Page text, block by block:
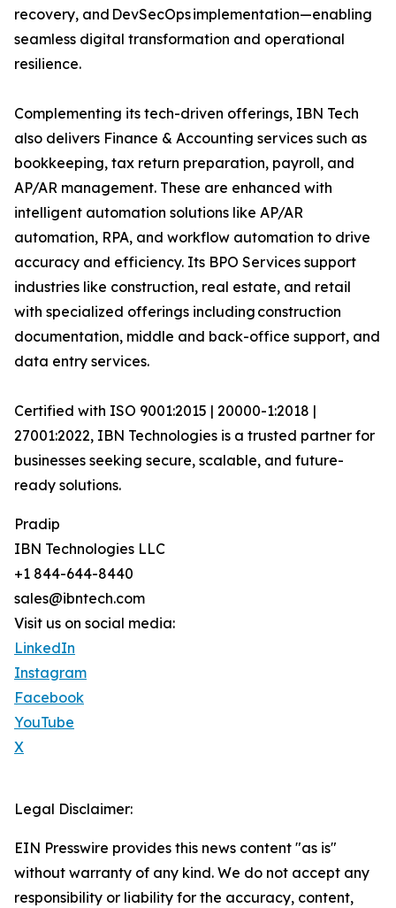
recovery, and DevSecOps implementation—enabling
seamless digital transformation and operational
resilience.
Complementing its tech-driven offerings, IBN Tech
also delivers Finance & Accounting services such as
bookkeeping, tax return preparation, payroll, and
AP/AR management. These are enhanced with
intelligent automation solutions like AP/AR
automation, RPA, and workflow automation to drive
accuracy and efficiency. Its BPO Services support
industries like construction, real estate, and retail
with specialized offerings including construction
documentation, middle and back-office support, and
data entry services.
Certified with ISO 9001:2015 | 20000-1:2018 |
27001:2022, IBN Technologies is a trusted partner for
businesses seeking secure, scalable, and future-
ready solutions.
Pradip
IBN Technologies LLC
+1 844-644-8440
sales@ibntech.com
Visit us on social media:
LinkedIn
Instagram
Facebook
YouTube
X
Legal Disclaimer:
EIN Presswire provides this news content "as is"
without warranty of any kind. We do not accept any
responsibility or liability for the accuracy, content,